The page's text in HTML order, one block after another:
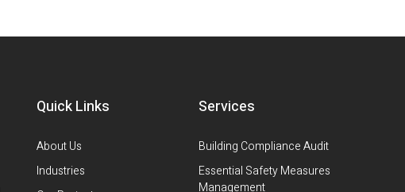
Quick Links
About Us
Industries
Services
Building Compliance Audit
Essential Safety Measures
Management